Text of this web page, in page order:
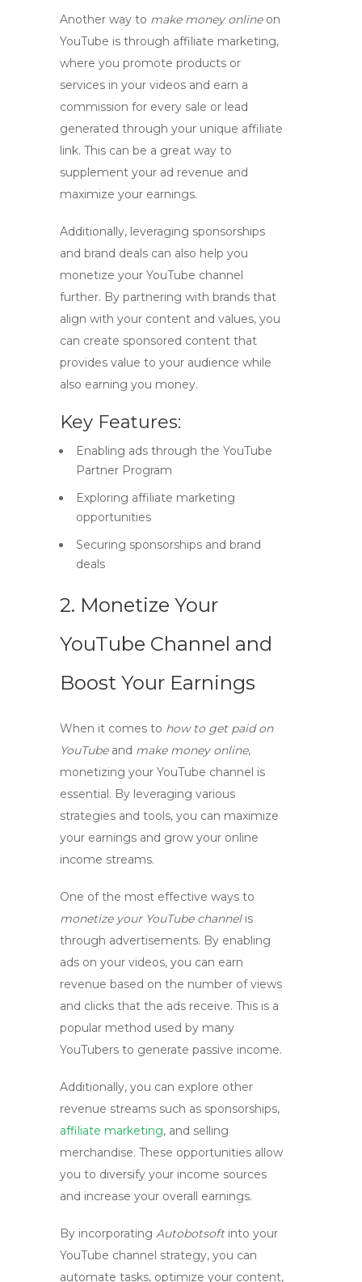
Another way to make money onlineon
YouTube is through affiliate marketing,
where you promote products or
services in your videos and earn a
commission for every sale or lead
generated through your unique affiliate
link. This can be a great way to
supplement your ad revenue and
maximize your earnings.
Additionally, leveraging sponsorships
and brand deals can also help you
monetize your YouTube channel
further. By partnering with brands that
align with your content and values, you
can create sponsored content that
provides value to your audience while
also earning you money.
Key Features:
Enabling ads through the YouTube
Partner Program
Exploring affiliate marketing
opportunities
Securing sponsorships and brand
deals
2. Monetize Your
YouTube Channel and
Boost Your Earnings
When it comes to how to get paid on
YouTubeand make money online,
monetizing your YouTube channel is
essential. By leveraging various
strategies and tools, you can maximize
your earnings and grow your online
income streams.
One of the most effective ways to
monetize your YouTube channelis
through advertisements. By enabling
ads on your videos, you can earn
revenue based on the number of views
and clicks that the ads receive. This is a
popular method used by many
YouTubers to generate passive income.
Additionally, you can explore other
revenue streams such as sponsorships,
affiliate marketing, and selling
merchandise. These opportunities allow
you to diversify your income sources
and increase your overall earnings.
By incorporating Autobotsoftinto your
YouTube channel strategy, you can
automate tasks, optimize your content,